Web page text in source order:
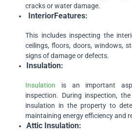
cracks or water damage.
InteriorFeatures:
This includes inspecting the
ceilings, floors, doors, windows,
signs of damage or defects.
Insulation:
Insulation is an important
inspection. During inspection,
insulation in the property to
maintaining energy efficiency and
Attic Insulation: